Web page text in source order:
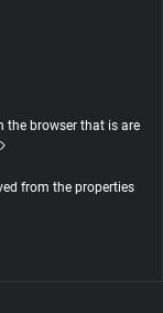
the browser that is are
from the properties